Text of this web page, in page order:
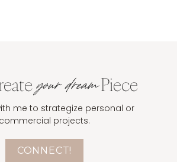
your dreamPiece
me to strategize personal or
commercial projects.
CONNECT!